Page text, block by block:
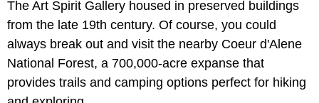
The Art Spirit Gallery housed in preserved buildings
from the late 19th century. Of course, you could
always break out and visit the nearby Coeur d'Alene
National Forest, a 700,000-acre expanse that
provides trails and camping options perfect for hiking